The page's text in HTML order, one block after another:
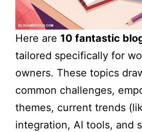
Here are 10 fantastic
tailored specifically for
owners. These topics
common challenges,
themes, current trends
integration, AI tools, and